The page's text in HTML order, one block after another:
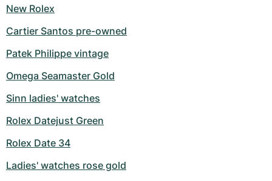
New Rolex
Cartier Santos pre-owned
Patek Philippe vintage
Omega Seamaster Gold
Sinn ladies' watches
Rolex Datejust Green
Rolex Date 34
Ladies' watches rose gold